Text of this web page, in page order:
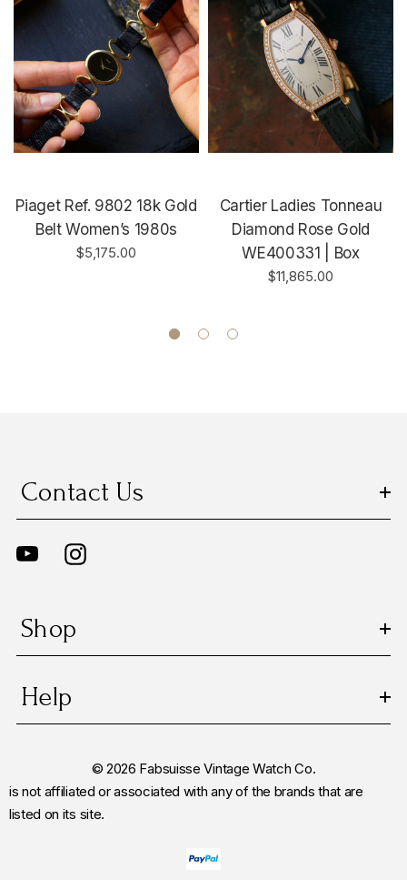
Piaget Ref. 9802 18k Gold
Belt Women’s 1980s
$5,175.00
Cartier Ladies Tonneau
Diamond Rose Gold
WE400331 | Box
$11,865.00
Contact Us
Shop
Help
© 2026 Fabsuisse Vintage Watch Co.
is not affiliated or associated with any of the brands that are
listed on its site.